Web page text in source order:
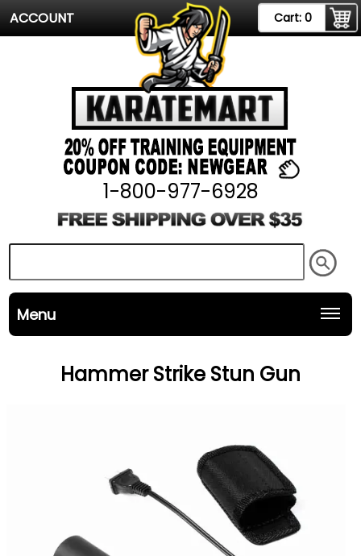
ACCOUNT Cart: 0
1-800-977-6928
Menu
Hammer Strike Stun Gun